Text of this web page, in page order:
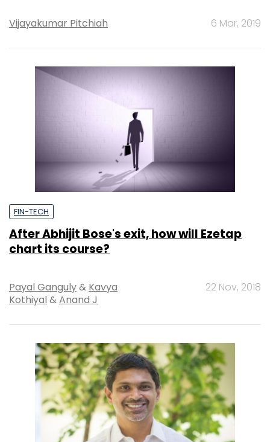
Vijayakumar Pitchiah 6 Mar, 2019
FIN-TECH
After Abhijit Bose's exit, how will Ezetap
chart its course?
Payal Ganguly& Kavya
Kothiyal &Anand J
22 Nov, 2018